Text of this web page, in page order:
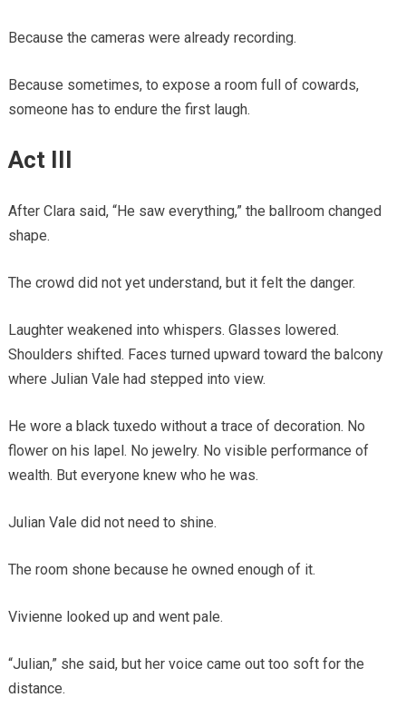
Because the cameras were already recording.
Because sometimes, to expose a room full of cowards,
someone has to endure the first laugh.
Act III
After Clara said, “He saw everything,” the ballroom changed
shape.
The crowd did not yet understand, but it felt the danger.
Laughter weakened into whispers. Glasses lowered.
Shoulders shifted. Faces turned upward toward the balcony
where Julian Vale had stepped into view.
He wore a black tuxedo without a trace of decoration. No
flower on his lapel. No jewelry. No visible performance of
wealth. But everyone knew who he was.
Julian Vale did not need to shine.
The room shone because he owned enough of it.
Vivienne looked up and went pale.
“Julian,” she said, but her voice came out too soft for the
distance.